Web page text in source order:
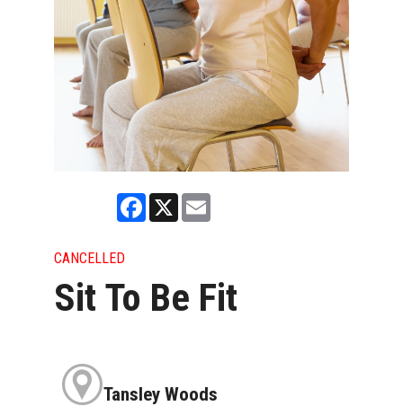
Facebook
X Email
CANCELLED
Sit To Be Fit
Tansley Woods